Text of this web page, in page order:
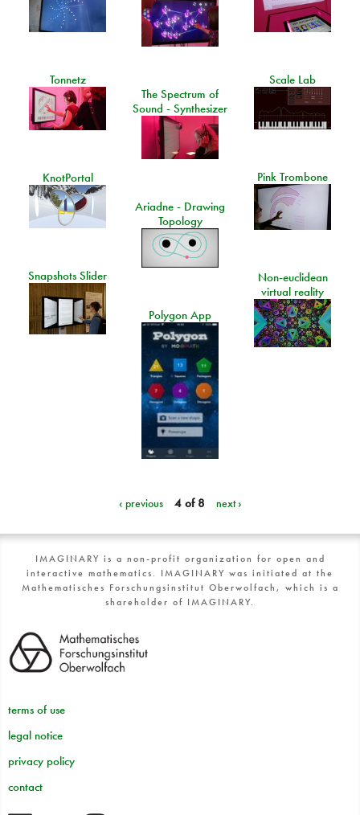
Tonnetz
Scale Lab
The Spectrum of
Sound - Synthesizer
Pink Trombone
KnotPortal
Ariadne - Drawing
Topology
Snapshots Slider
Non-euclidean
virtual reality
Polygon App
‹ previous 4 of 8 next ›
IMAGINARY is a non-profit organization for open and
interactive mathematics. IMAGINARY was initiated at the
Mathematisches Forschungsinstitut Oberwolfach, which is a
shareholder of IMAGINARY.
terms of use
legal notice
privacy policy
contact